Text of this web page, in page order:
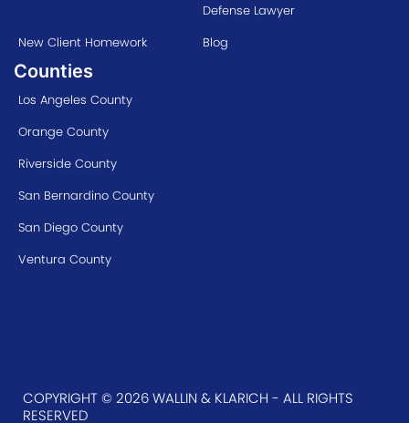
Defense Lawyer
New Client Homework
Blog
Counties
Los Angeles County
Orange County
Riverside County
San Bernardino County
San Diego County
Ventura County
COPYRIGHT © 2026 WALLIN & KLARICH - ALL RIGHTS
RESERVED